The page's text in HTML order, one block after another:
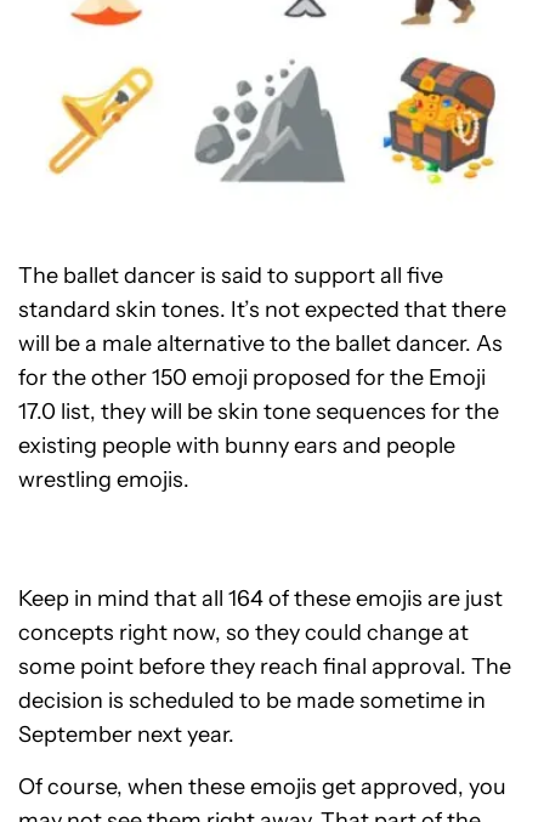
The ballet dancer is said to support all five
standard skin tones. It’s not expected that there
will be a male alternative to the ballet dancer. As
for the other 150 emoji proposed for the Emoji
17.0 list, they will be skin tone sequences for the
existing people with bunny ears and people
wrestling emojis.
Keep in mind that all 164 of these emojis are just
concepts right now, so they could change at
some point before they reach final approval. The
decision is scheduled to be made sometime in
September next year.
Of course, when these emojis get approved, you